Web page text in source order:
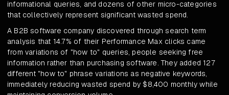
informational queries, and dozens of other micro-categories
that collectively represent significant wasted spend.
A B2B software company discovered through search term
analysis that 14.7% of their Performance Max clicks came
from variations of "how to" queries, people seeking free
information rather than purchasing software. They added 127
different "how to" phrase variations as negative keywords,
immediately reducing wasted spend by $8,400 monthly while